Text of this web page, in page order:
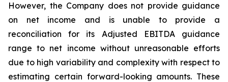
However, the Company does not provide guidance
on net income and is unable to provide a
reconciliation for its Adjusted EBITDA guidance
range to net income without unreasonable efforts
due to high variability and complexity with respect to
estimating certain forward-looking amounts. These